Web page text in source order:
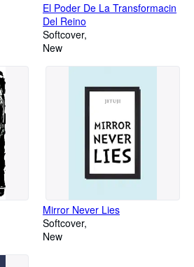
El Poder De La Transformacin
Del Reino
Softcover
New
Mirror Never Lies
Softcover
New